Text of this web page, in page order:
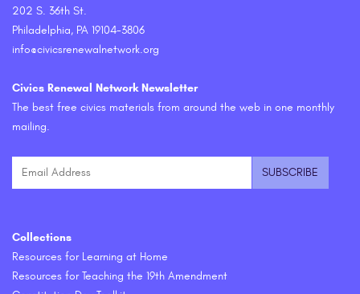
202 S. 36th St.
Philadelphia, PA 19104-3806
info@civicsrenewalnetwork.org
Civics Renewal Network Newsletter
The best free civics materials from around the web in one monthly
mailing.
Collections
Resources for Learning at Home
Resources for Teaching the 19th Amendment